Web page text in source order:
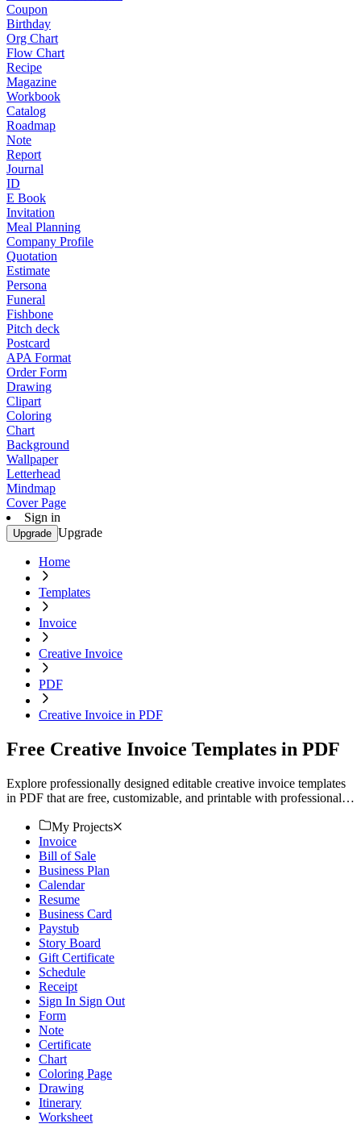
Coupon
Birthday
Org Chart
Flow Chart
Recipe
Magazine
Workbook
Catalog
Roadmap
Note
Report
Journal
ID
E Book
Invitation
Meal Planning
Company Profile
Quotation
Estimate
Persona
Funeral
Fishbone
Pitch deck
Postcard
APA Format
Order Form
Drawing
Clipart
Coloring
Chart
Background
Wallpaper
Letterhead
Mindmap
Cover Page
Sign in
Upgrade Upgrade
Home
Templates
Invoice
Creative Invoice
PDF
Creative Invoice in PDF
Free Creative Invoice Templates in PDF
Explore professionally designed editable creative invoice templates
in PDF that are free, customizable, and printable with professional
My Projects
Invoice
Bill of Sale
Business Plan
Calendar
Resume
Business Card
Paystub
Story Board
Gift Certificate
Schedule
Receipt
Sign In Sign Out
Form
Note
Certificate
Chart
Coloring Page
Drawing
Itinerary
Worksheet